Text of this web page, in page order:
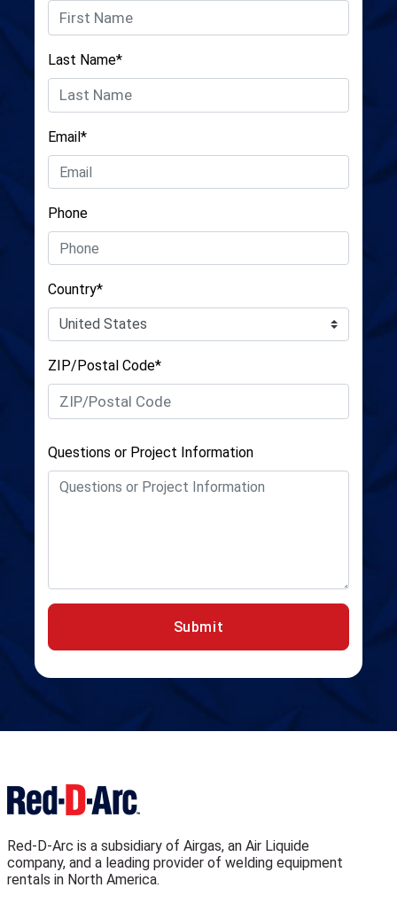
Last Name*
Email*
Phone
Country*
ZIP/Postal Code*
Questions or Project Information
Submit
Red-D-Arc is a subsidiary of Airgas, an Air Liquide
company, and a leading provider of welding equipment
rentals in North America.